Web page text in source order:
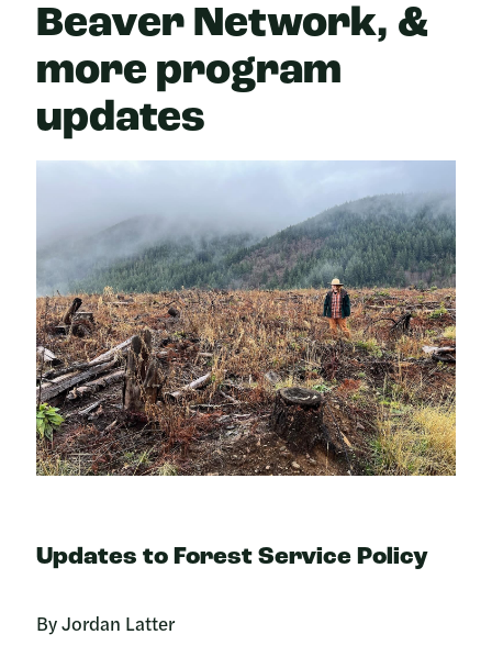
Beaver Network, &
more program
updates
Updates to Forest Service Policy
By Jordan Latter